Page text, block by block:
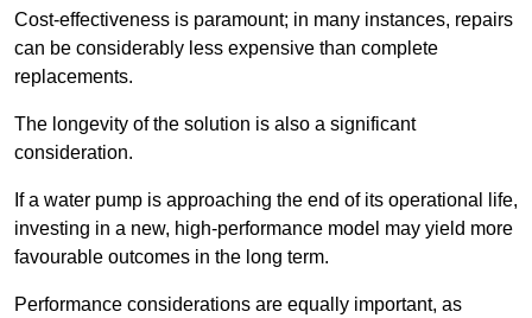
Cost-effectiveness is paramount; in many instances, repairs
can be considerably less expensive than complete
replacements.
The longevity of the solution is also a significant
consideration.
If a water pump is approaching the end of its operational life,
investing in a new, high-performance model may yield more
favourable outcomes in the long term.
Performance considerations are equally important, as